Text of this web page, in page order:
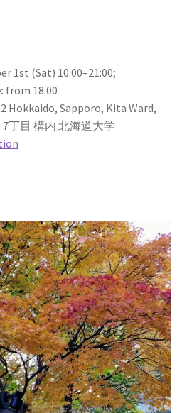
1st (Sat) 10:00–21:00;
from 18:00
Hokkaido, Sapporo, Kita Ward,
丁目 構内 北海道大学